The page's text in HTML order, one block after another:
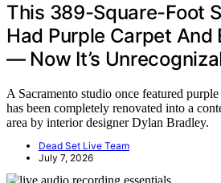
This 389-Square-Foot
Had Purple Carpet And
— Now It’s
A Sacramento studio once featured
has been completely renovated into a
area by interior designer Dylan Bradley.
Dead Set Live Team
July 7, 2026